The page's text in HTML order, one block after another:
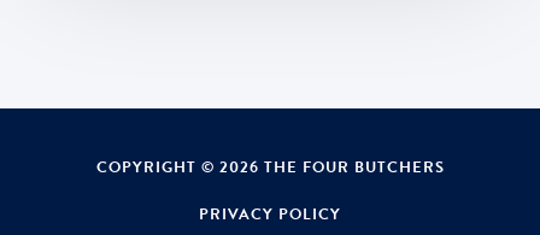
COPYRIGHT © 2026 THE FOUR BUTCHERS
PRIVACY POLICY